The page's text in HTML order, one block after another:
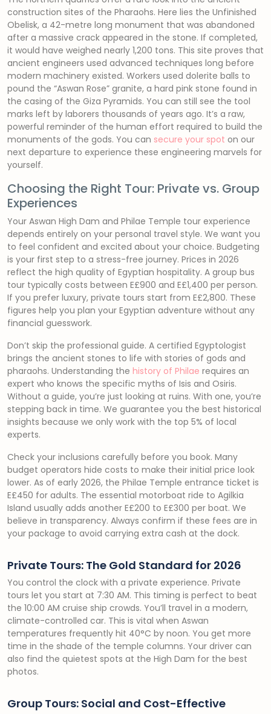
construction sites of the Pharaohs. Here lies the Unfinished
Obelisk, a 42-metre long monument that was abandoned
after a massive crack appeared in the stone. If completed,
it would have weighed nearly 1,200 tons. This site proves that
ancient engineers used advanced techniques long before
modern machinery existed. Workers used dolerite balls to
pound the “Aswan Rose” granite, a hard pink stone found in
the casing of the Giza Pyramids. You can still see the tool
marks left by laborers thousands of years ago. It’s a raw,
powerful reminder of the human effort required to build the
monuments of the gods. You can secure your spot on our
next departure to experience these engineering marvels for
yourself.
Choosing the Right Tour: Private vs. Group
Experiences
Your Aswan High Dam and Philae Temple tour experience
depends entirely on your personal travel style. We want you
to feel confident and excited about your choice. Budgeting
is your first step to a stress-free journey. Prices in 2026
reflect the high quality of Egyptian hospitality. A group bus
tour typically costs between E£900 and E£1,400 per person.
If you prefer luxury, private tours start from E£2,800. These
figures help you plan your Egyptian adventure without any
financial guesswork.
Don’t skip the professional guide. A certified Egyptologist
brings the ancient stones to life with stories of gods and
pharaohs. Understanding the history of Philae requires an
expert who knows the specific myths of Isis and Osiris.
Without a guide, you’re just looking at ruins. With one, you’re
stepping back in time. We guarantee you the best historical
insights because we only work with the top 5% of local
experts.
Check your inclusions carefully before you book. Many
budget operators hide costs to make their initial price look
lower. As of early 2026, the Philae Temple entrance ticket is
E£450 for adults. The essential motorboat ride to Agilkia
Island usually adds another E£200 to E£300 per boat. We
believe in transparency. Always confirm if these fees are in
your package to avoid carrying extra cash at the dock.
Private Tours: The Gold Standard for 2026
You control the clock with a private experience. Private
tours let you start at 7:30 AM. This timing is perfect to beat
the 10:00 AM cruise ship crowds. You’ll travel in a modern,
climate-controlled car. This is vital when Aswan
temperatures frequently hit 40°C by noon. You get more
time in the shade of the temple columns. Your driver can
also find the quietest spots at the High Dam for the best
photos.
Group Tours: Social and Cost-Effective